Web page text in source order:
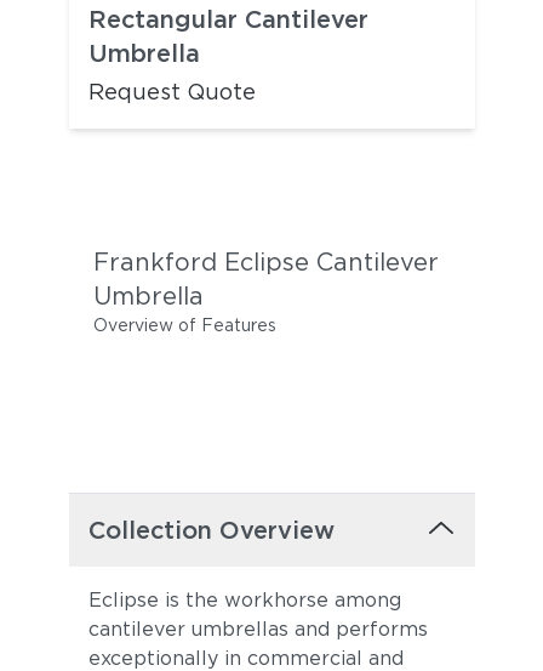
Rectangular Cantilever
Umbrella
Request Quote
Frankford Eclipse Cantilever
Umbrella
Overview of Features
Collection Overview
Eclipse is the workhorse among
cantilever umbrellas and performs
exceptionally in commercial and